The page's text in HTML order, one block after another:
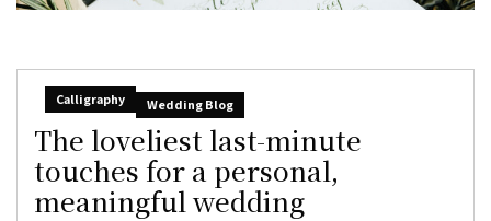
Calligraphy Wedding Blog
The loveliest last-minute
touches for a personal,
meaningful wedding